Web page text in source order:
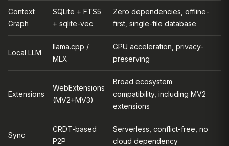
Context
Graph
SQLite + FTS5
+ sqlite-vec
Zero dependencies, offline-
first, single-file database
Local LLM
llama.cpp /
MLX
GPU acceleration, privacy-
preserving
Extensions
WebExtensions
(MV2+MV3)
Broad ecosystem
compatibility, including MV2
extensions
Sync
CRDT-based
P2P
Serverless, conflict-free, no
cloud dependency